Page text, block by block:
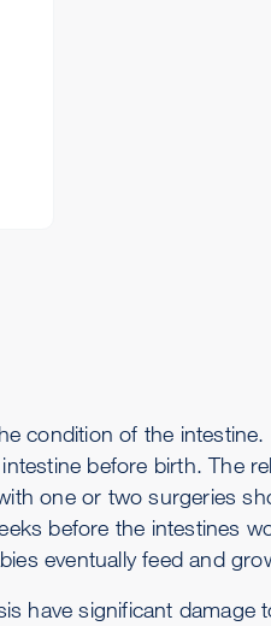
condition of the
before birth. The
one or two surgeries
before the intestines
eventually feed and
have significant damage